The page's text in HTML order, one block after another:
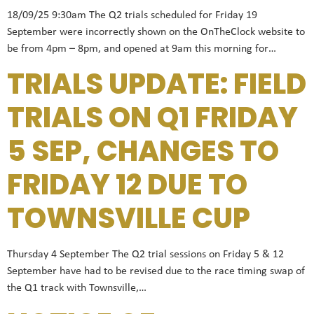
18/09/25 9:30am The Q2 trials scheduled for Friday 19
September were incorrectly shown on the OnTheClock website to
be from 4pm – 8pm, and opened at 9am this morning for…
TRIALS UPDATE: FIELD
TRIALS ON Q1 FRIDAY
5 SEP, CHANGES TO
FRIDAY 12 DUE TO
TOWNSVILLE CUP
Thursday 4 September The Q2 trial sessions on Friday 5 & 12
September have had to be revised due to the race timing swap of
the Q1 track with Townsville,…